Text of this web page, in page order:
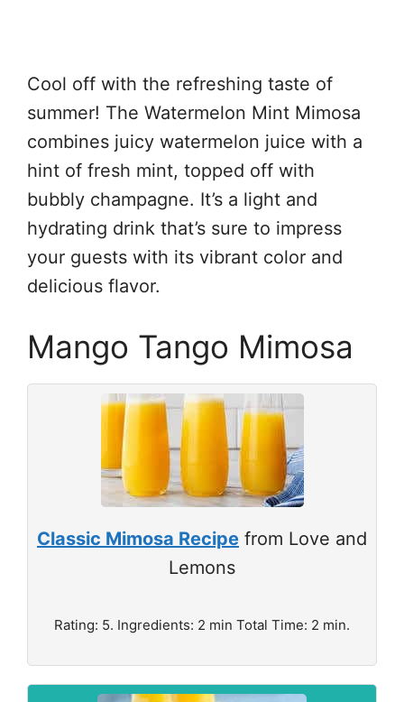
Cool off with the refreshing taste of
summer! The Watermelon Mint Mimosa
combines juicy watermelon juice with a
hint of fresh mint, topped off with
bubbly champagne. It’s a light and
hydrating drink that’s sure to impress
your guests with its vibrant color and
delicious flavor.
Mango Tango Mimosa
Classic Mimosa Recipe from Love and
Lemons
Rating: 5. Ingredients: 2 min Total Time: 2 min.